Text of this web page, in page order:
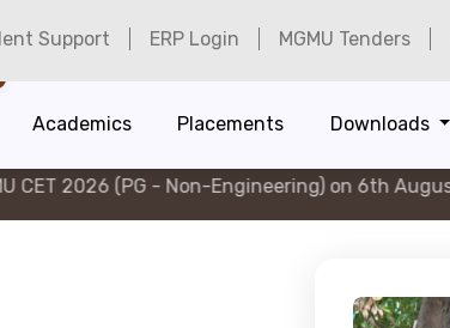
Support ERP Login MGMU Tenders
Academics Placements Downloads
(PG - Non-Engineering) on 6th August 2026 |